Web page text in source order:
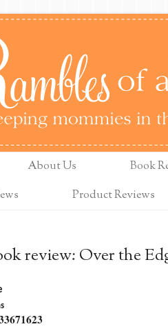
About Us Book
Product Reviews
review: Over the